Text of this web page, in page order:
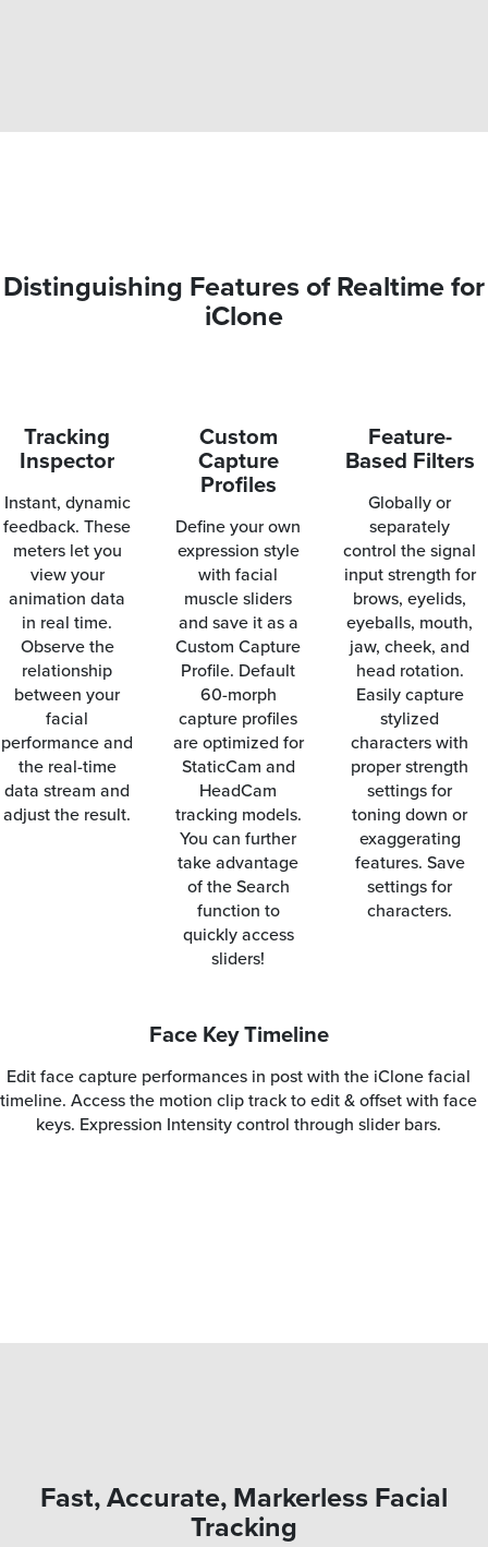
Distinguishing Features of Realtime for
iClone
Tracking
Inspector
Instant, dynamic
feedback. These
meters let you
view your
animation data
in real time.
Observe the
relationship
between your
facial
performance and
the real-time
data stream and
adjust the result.
Custom
Capture
Profiles
Define your own
expression style
with facial
muscle sliders
and save it as a
Custom Capture
Profile. Default
60-morph
capture profiles
are optimized for
StaticCam and
HeadCam
tracking models.
You can further
take advantage
of the Search
function to
quickly access
sliders!
Feature-
Based Filters
Globally or
separately
control the signal
input strength for
brows, eyelids,
eyeballs, mouth,
jaw, cheek, and
head rotation.
Easily capture
stylized
characters with
proper strength
settings for
toning down or
exaggerating
features. Save
settings for
characters.
Face Key Timeline
Edit face capture performances in post with the iClone facial
timeline. Access the motion clip track to edit & offset with face
keys. Expression Intensity control through slider bars.
Fast, Accurate, Markerless Facial
Tracking